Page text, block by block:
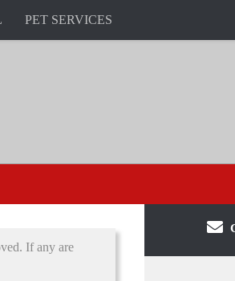
PET SERVICES
If any are